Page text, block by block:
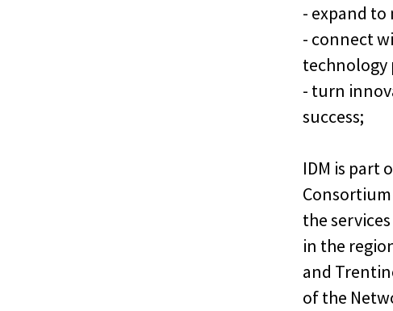
- expand to
- connect
technology
- turn
success;
IDM is part
the
in the
and
of the